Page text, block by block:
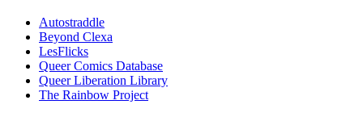
Autostraddle
Beyond Clexa
LesFlicks
Queer Comics Database
Queer Liberation Library
The Rainbow Project